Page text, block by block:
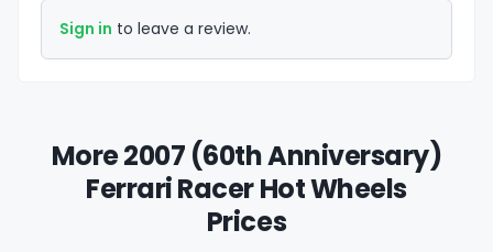
Sign in to leave a review.
More 2007 (60th Anniversary)
Ferrari Racer Hot Wheels
Prices